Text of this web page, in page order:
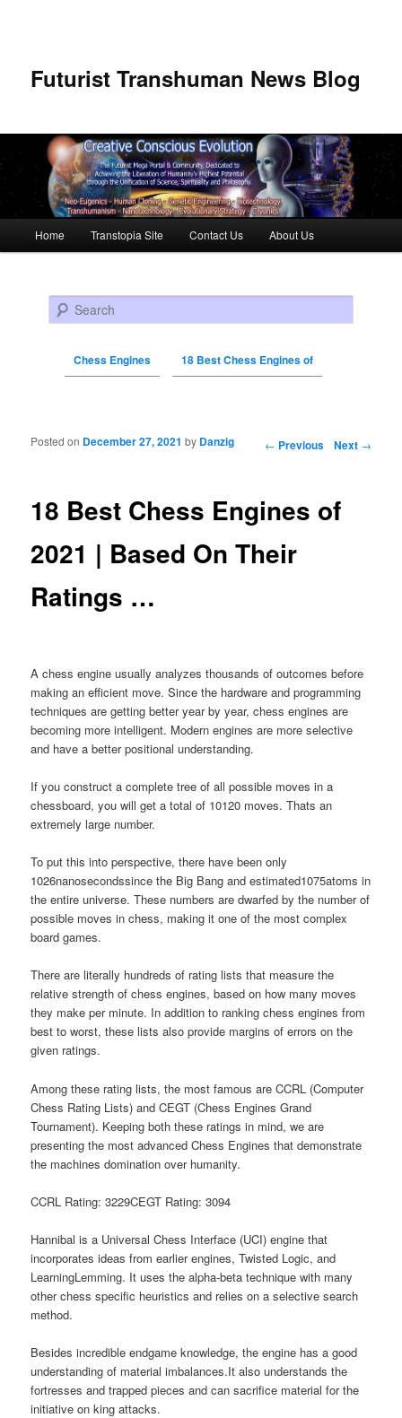
Futurist Transhuman News Blog
Skip to primary content
Skip to secondary content
Home Transtopia Site Contact Us About Us
Search
Chess Engines 18 Best Chess Engines of
Post navigation ← Previous Next →
18 Best Chess Engines of
2021 | Based On Their
Ratings …
Posted on December 27, 2021 by Danzig
A chess engine usually analyzes thousands of outcomes before
making an efficient move. Since the hardware and programming
techniques are getting better year by year, chess engines are
becoming more intelligent. Modern engines are more selective
and have a better positional understanding.
If you construct a complete tree of all possible moves in a
chessboard, you will get a total of 10120 moves. Thats an
extremely large number.
To put this into perspective, there have been only
1026nanosecondssince the Big Bang and estimated1075atoms in
the entire universe. These numbers are dwarfed by the number of
possible moves in chess, making it one of the most complex
board games.
There are literally hundreds of rating lists that measure the
relative strength of chess engines, based on how many moves
they make per minute. In addition to ranking chess engines from
best to worst, these lists also provide margins of errors on the
given ratings.
Among these rating lists, the most famous are CCRL (Computer
Chess Rating Lists) and CEGT (Chess Engines Grand
Tournament). Keeping both these ratings in mind, we are
presenting the most advanced Chess Engines that demonstrate
the machines domination over humanity.
CCRL Rating: 3229CEGT Rating: 3094
Hannibal is a Universal Chess Interface (UCI) engine that
incorporates ideas from earlier engines, Twisted Logic, and
LearningLemming. It uses the alpha-beta technique with many
other chess specific heuristics and relies on a selective search
method.
Besides incredible endgame knowledge, the engine has a good
understanding of material imbalances.It also understands the
fortresses and trapped pieces and can sacrifice material for the
initiative on king attacks.